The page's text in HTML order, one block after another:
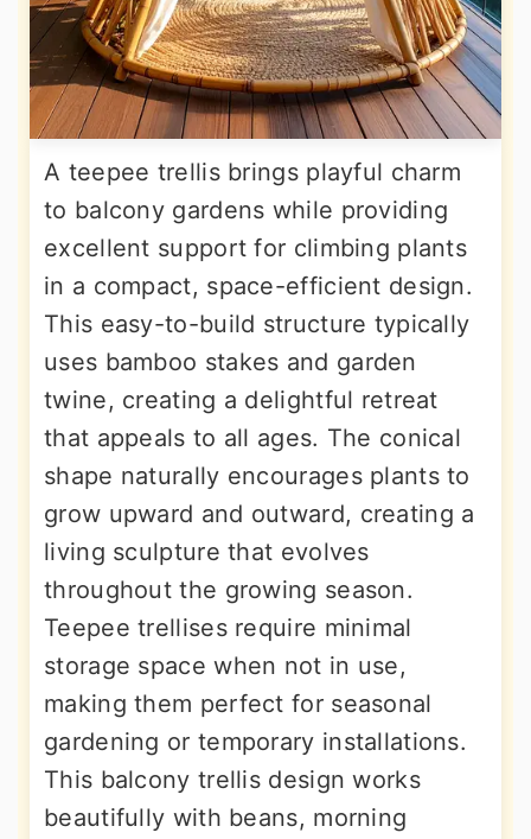
A teepee trellis brings playful charm
to balcony gardens while providing
excellent support for climbing plants
in a compact, space-efficient design.
This easy-to-build structure typically
uses bamboo stakes and garden
twine, creating a delightful retreat
that appeals to all ages. The conical
shape naturally encourages plants to
grow upward and outward, creating a
living sculpture that evolves
throughout the growing season.
Teepee trellises require minimal
storage space when not in use,
making them perfect for seasonal
gardening or temporary installations.
This balcony trellis design works
beautifully with beans, morning